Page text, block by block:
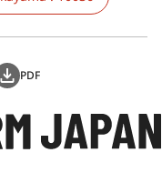
PDF